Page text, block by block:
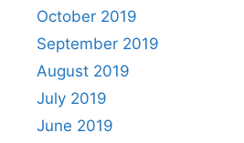
October 2019
September 2019
August 2019
July 2019
June 2019